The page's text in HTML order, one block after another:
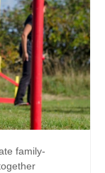
family-